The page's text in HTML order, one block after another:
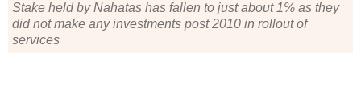
Stake held by Nahatas has fallen to just about 1% as they
did not make any investments post 2010 in rollout of
services